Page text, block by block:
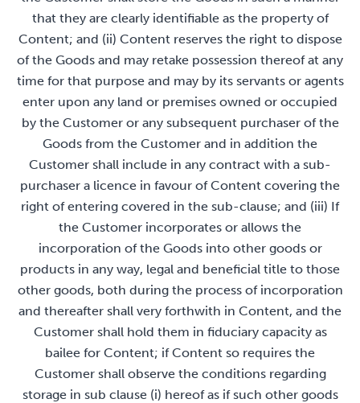
that they are clearly identifiable as the property of
Content; and (ii) Content reserves the right to dispose
of the Goods and may retake possession thereof at any
time for that purpose and may by its servants or agents
enter upon any land or premises owned or occupied
by the Customer or any subsequent purchaser of the
Goods from the Customer and in addition the
Customer shall include in any contract with a sub-
purchaser a licence in favour of Content covering the
right of entering covered in the sub-clause; and (iii) If
the Customer incorporates or allows the
incorporation of the Goods into other goods or
products in any way, legal and beneficial title to those
other goods, both during the process of incorporation
and thereafter shall very forthwith in Content, and the
Customer shall hold them in fiduciary capacity as
bailee for Content; if Content so requires the
Customer shall observe the conditions regarding
storage in sub clause (i) hereof as if such other goods